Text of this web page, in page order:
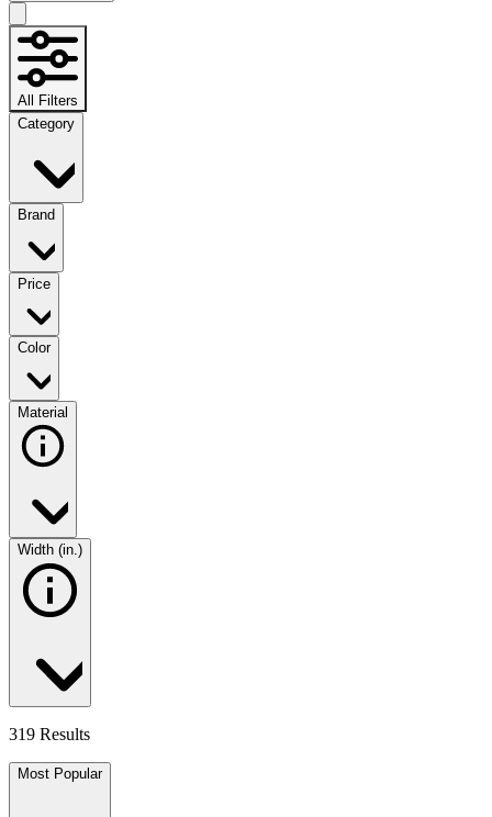
All Filters
Category
Brand
Price
Color
Material
Width (in.)
319 Results
Most Popular